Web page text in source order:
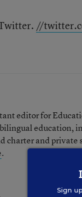
//
editor for
education,
charter and private
.
Sign